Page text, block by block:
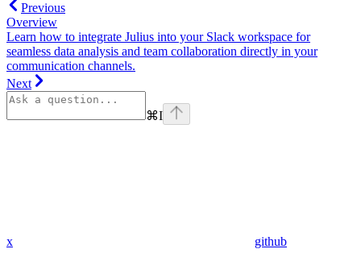
Previous
Overview
Learn how to integrate Julius into your Slack workspace for
seamless data analysis and team collaboration directly in your
communication channels.
Next
⌘I
x github